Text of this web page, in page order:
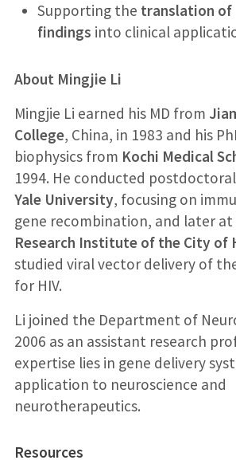
Supporting the translation of
findings into clinical
About Mingjie Li
Mingjie Li earned his MD from
College, China, in 1983 and his
biophysics from Kochi Medical
1994. He conducted
Yale University, focusing on
gene recombination, and later
Research Institute of the City of
studied viral vector delivery of
for HIV.
Li joined the Department of
2006 as an assistant research
expertise lies in gene delivery
application to neuroscience and
neurotherapeutics.
Resources